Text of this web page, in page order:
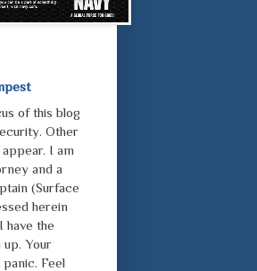
of this blog
Other
I am
and a
(Surface
herein
have the
Your
Feel